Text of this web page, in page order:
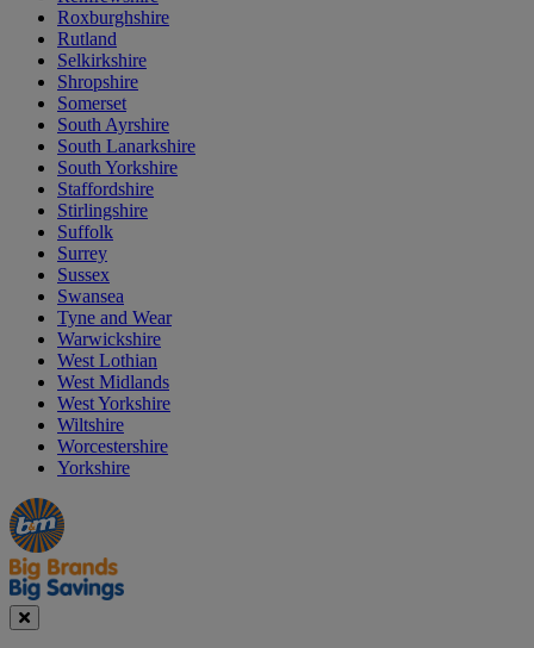
Roxburghshire
Rutland
Selkirkshire
Shropshire
Somerset
South Ayrshire
South Lanarkshire
South Yorkshire
Staffordshire
Stirlingshire
Suffolk
Surrey
Sussex
Swansea
Tyne and Wear
Warwickshire
West Lothian
West Midlands
West Yorkshire
Wiltshire
Worcestershire
Yorkshire
Manager's
Special
Occasions
&
Seasonal
Offers
Close